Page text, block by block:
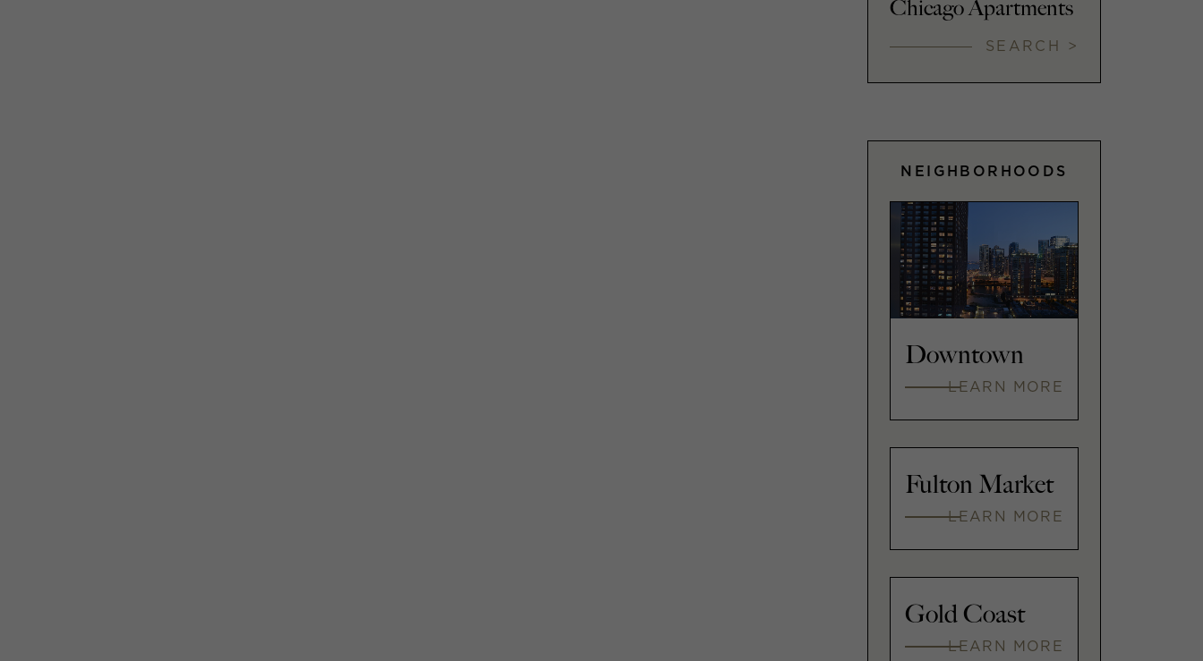
Chicago Apartments
SEARCH >
NEIGHBORHOODS
Downtown
LEARN MORE
Fulton Market
LEARN MORE
Gold Coast
LEARN MORE